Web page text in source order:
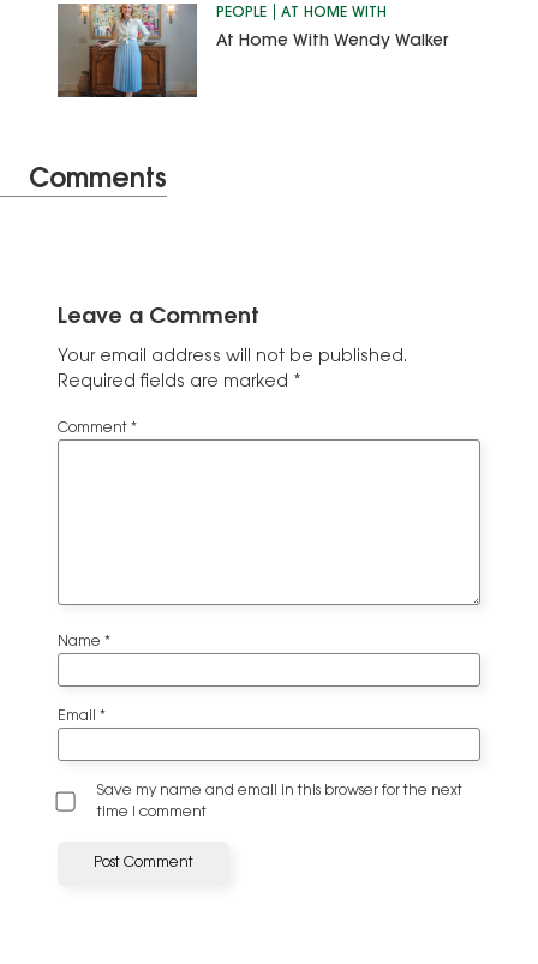
PEOPLE AT HOME WITH
At Home With Wendy Walker
Comments
Leave a Comment
Your email address will not be published.
Required fields are marked *
Comment *
Name *
Email *
Save my name and email in this browser for the next
time I comment